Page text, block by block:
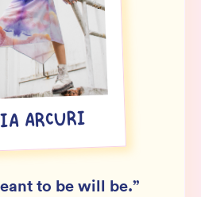
ARCURI
to be will be.”